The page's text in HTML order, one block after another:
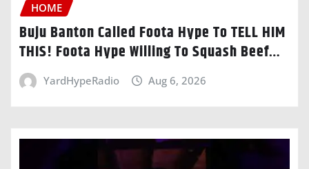
HOME
Buju Banton Called Foota Hype To TELL HIM
THIS! Foota Hype Willing To Squash Beef…
YardHypeRadio Aug 6, 2026